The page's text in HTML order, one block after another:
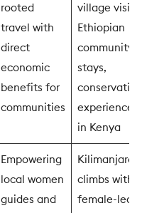
rooted
travel with
direct
economic
benefits for
communities
village visits,
Ethiopian
community
stays,
conservation
experiences
in Kenya
Empowering
local women
guides and
Kilimanjaro
climbs with
female-led